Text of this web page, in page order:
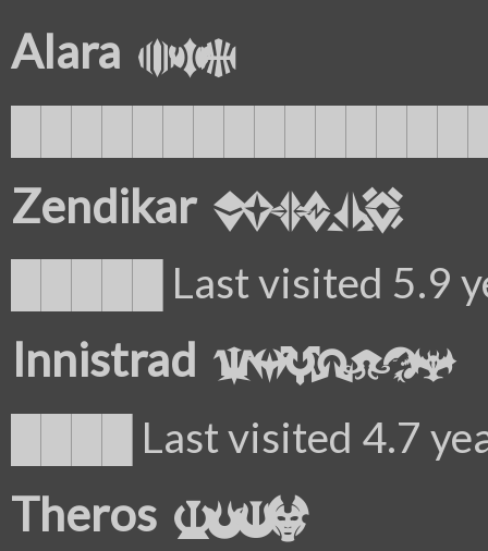
Alara
Zendikar
█████ Last visited 5.9
Innistrad
████ Last visited 4.7
Theros